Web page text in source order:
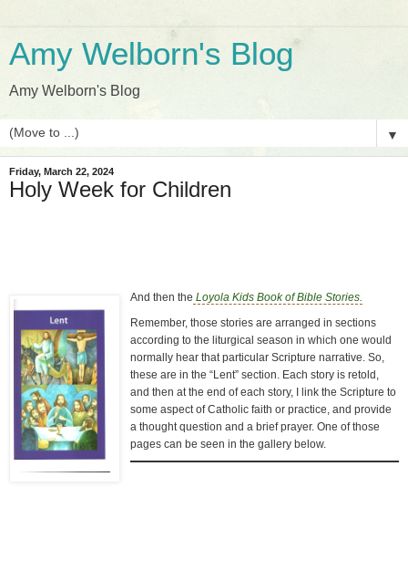
Amy Welborn's Blog
Amy Welborn's Blog
▼
Friday, March 22, 2024
Holy Week for Children
And then the Loyola Kids Book of Bible Stories.
Remember, those stories are arranged in sections
according to the liturgical season in which one would
normally hear that particular Scripture narrative. So,
these are in the “Lent” section. Each story is retold,
and then at the end of each story, I link the Scripture to
some aspect of Catholic faith or practice, and provide
a thought question and a brief prayer. One of those
pages can be seen in the gallery below.